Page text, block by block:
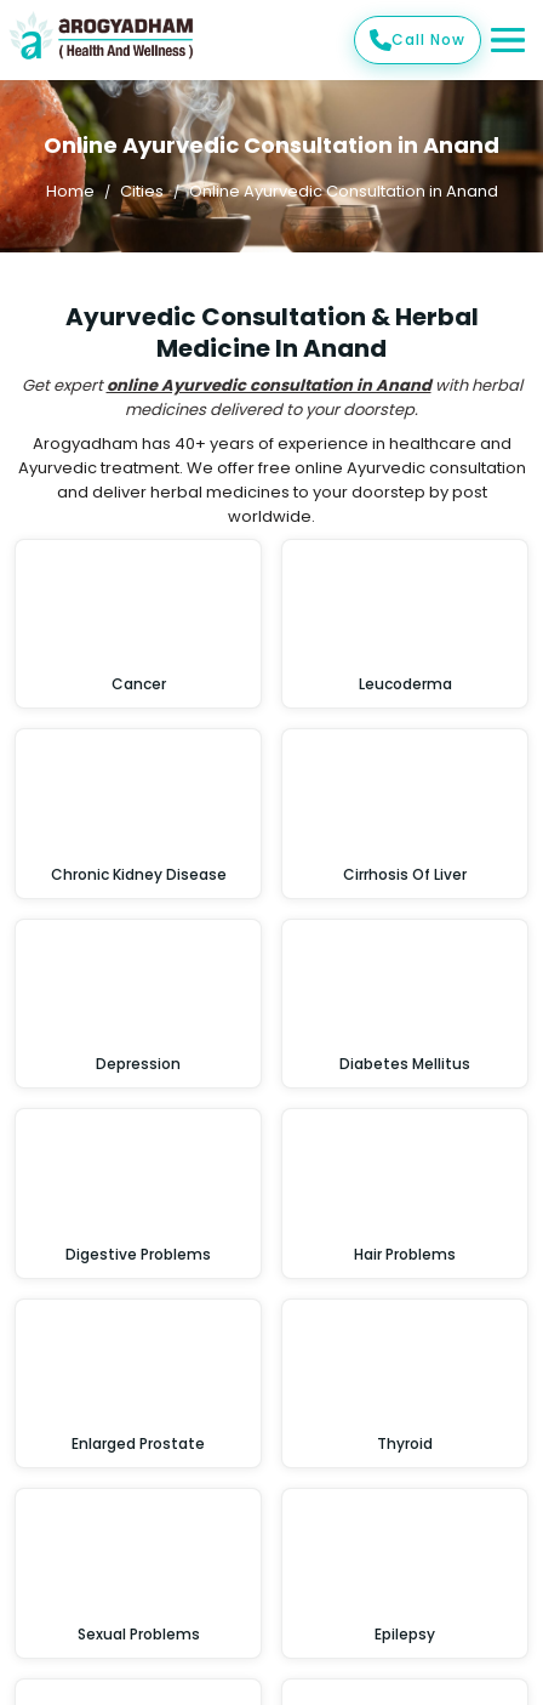
Call Now
Online Ayurvedic Consultation in Anand
Home Cities Online Ayurvedic Consultation in Anand
Ayurvedic Consultation & Herbal
Medicine In Anand
Get expertonline Ayurvedic consultation in Anandwith herbal
medicines delivered to your doorstep.
Arogyadham has 40+ years of experience in healthcare and
Ayurvedic treatment. We offer free online Ayurvedic consultation
and deliver herbal medicines to your doorstep by post
worldwide.
Cancer Leucoderma
Chronic Kidney Disease Cirrhosis Of Liver
Depression Diabetes Mellitus
Digestive Problems Hair Problems
Enlarged Prostate Thyroid
Sexual Problems Epilepsy